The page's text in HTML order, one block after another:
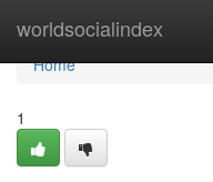
worldsocialindex
Home
Home
1